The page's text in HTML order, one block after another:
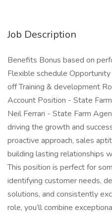
Job Description
Benefits Bonus based on
Flexible schedule
off Training & development
Account Position - State
Neil Ferrari - State Farm
driving the growth and
proactive approach, sales
building lasting relationships
This position is perfect for
identifying customer needs,
solutions, and consistently
role, you’ll combine